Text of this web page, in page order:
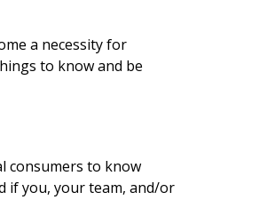
a necessity for
to know and be
consumers to know
if you, your team, and/or